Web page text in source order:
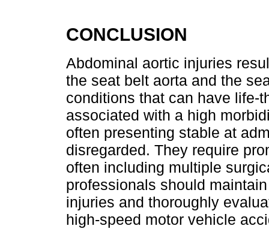
CONCLUSION
Abdominal aortic injuries
the seat belt aorta and the
conditions that can have life-
associated with a high
often presenting stable at
disregarded. They require
often including multiple
professionals should
injuries and thoroughly
high-speed motor vehicle